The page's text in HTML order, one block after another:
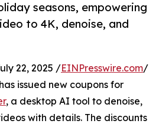
seasons, empowering
to 4K, denoise, and
22, 2025 /EINPresswire.com/
issued new coupons for
, a desktop AI tool to denoise,
with details. The discounts